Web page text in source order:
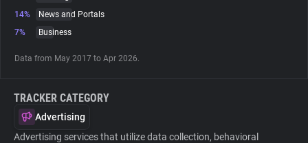
Tracking Reach
14%
News and Portals
7%
Business
Data from May 2017 to Apr 2026.
TRACKER CATEGORY
Advertising
Advertising services that utilize data collection, behavioral